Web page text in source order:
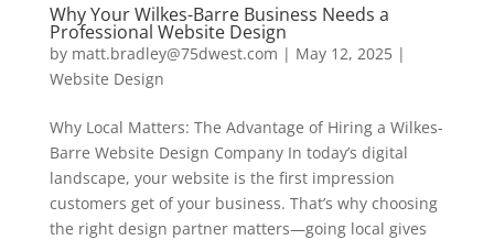
Why Your Wilkes-Barre Business Needs a
Professional Website Design
by matt.bradley@75dwest.com | May 12, 2025|
Website Design
Why Local Matters: The Advantage of Hiring a Wilkes-
Barre Website Design Company In today’s digital
landscape, your website is the first impression
customers get of your business. That’s why choosing
the right design partner matters—going local gives